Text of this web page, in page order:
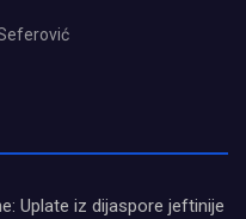
Uplate iz dijaspore jeftinije